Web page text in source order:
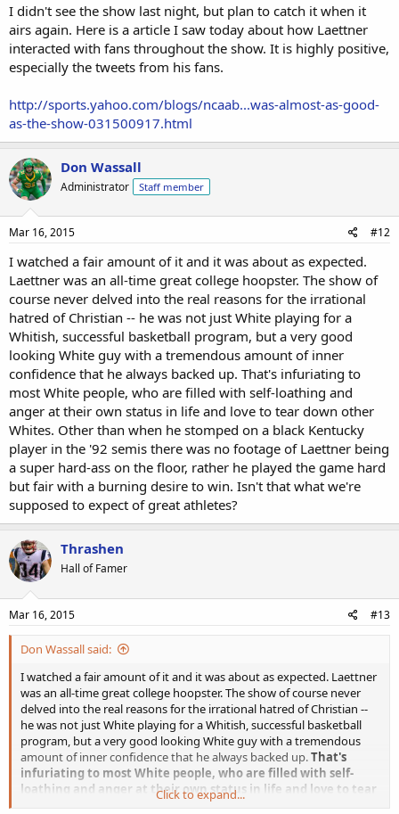
I didn't see the show last night, but plan to catch it when it
airs again. Here is a article I saw today about how Laettner
interacted with fans throughout the show. It is highly positive,
especially the tweets from his fans.
http://sports.yahoo.com/blogs/ncaab...was-almost-as-good-
as-the-show-031500917.html
Don Wassall
Administrator Staff member
Mar 16, 2015 #12
I watched a fair amount of it and it was about as expected.
Laettner was an all-time great college hoopster. The show of
course never delved into the real reasons for the irrational
hatred of Christian -- he was not just White playing for a
Whitish, successful basketball program, but a very good
looking White guy with a tremendous amount of inner
confidence that he always backed up. That's infuriating to
most White people, who are filled with self-loathing and
anger at their own status in life and love to tear down other
Whites. Other than when he stomped on a black Kentucky
player in the '92 semis there was no footage of Laettner being
a super hard-ass on the floor, rather he played the game hard
but fair with a burning desire to win. Isn't that what we're
supposed to expect of great athletes?
Thrashen
Hall of Famer
Mar 16, 2015 #13
Don Wassall said:
I watched a fair amount of it and it was about as expected. Laettner
was an all-time great college hoopster. The show of course never
delved into the real reasons for the irrational hatred of Christian --
he was not just White playing for a Whitish, successful basketball
program, but a very good looking White guy with a tremendous
amount of inner confidence that he always backed up.That's
infuriating to most White people, who are filled with self-
loathing and anger at their own status in life and love to tear
Other than when he stomped on a black
Click to expand...